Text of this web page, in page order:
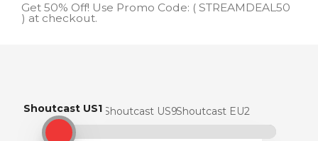
Get 50% Off! Use Promo Code: ( STREAMDEAL50
) at checkout.
Shoutcast US1
Shoutcast US1 Shoutcast US9Shoutcast EU2